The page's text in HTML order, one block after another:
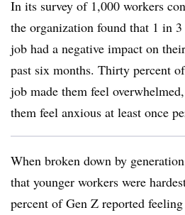
In its survey of 1,000 workers
the organization found that 1 in
job had a negative impact on
past six months. Thirty percent
job made them feel
them feel anxious at least once
When broken down by
that younger workers were
percent of Gen Z reported